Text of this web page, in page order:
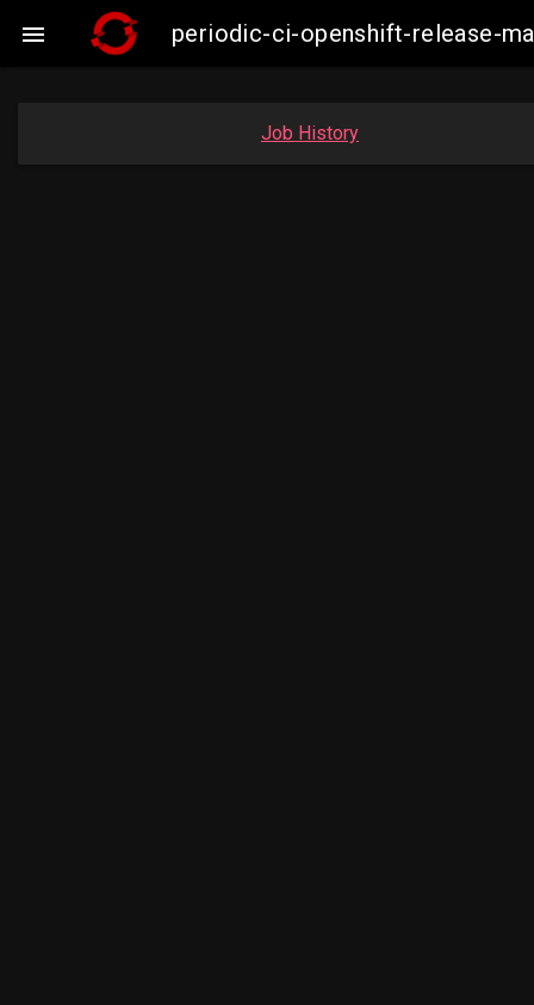
 periodic-ci-openshift-release-
Job History